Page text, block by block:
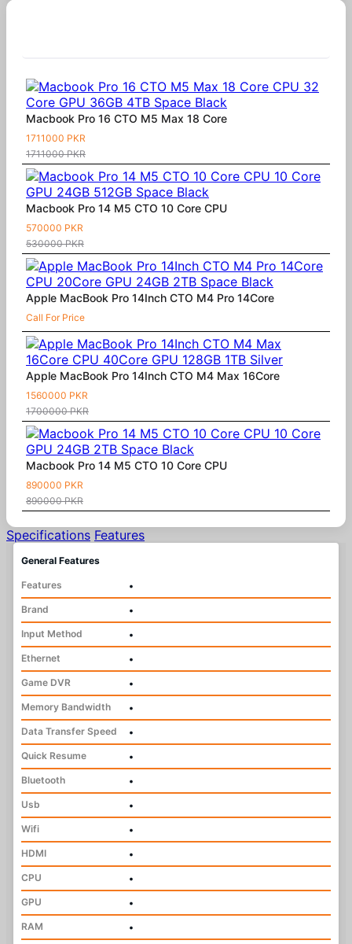
Macbook Pro 16 CTO M5 Max 18 Core
1711000 PKR
1711000 PKR
Macbook Pro 14 M5 CTO 10 Core CPU
570000 PKR
530000 PKR
Apple MacBook Pro 14Inch CTO M4 Pro 14Core
Call For Price
Apple MacBook Pro 14Inch CTO M4 Max 16Core
1560000 PKR
1700000 PKR
Macbook Pro 14 M5 CTO 10 Core CPU
890000 PKR
890000 PKR
Specifications Features
General Features
Features
•
Brand
•
Input Method
•
Ethernet
•
Game DVR
•
Memory Bandwidth
•
Data Transfer Speed
•
Quick Resume
•
Bluetooth
•
Usb
•
Wifi
•
HDMI
•
CPU
•
GPU
•
RAM
•